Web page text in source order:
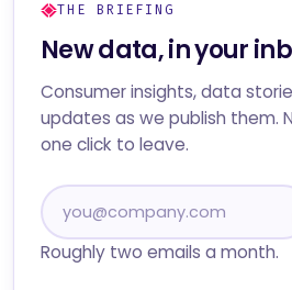
THE BRIEFING
New data, in your
Consumer insights, data
updates as we publish them.
one click to leave.
Roughly two emails a month.